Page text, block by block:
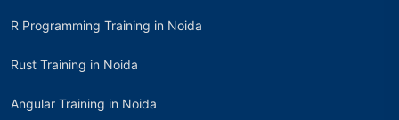
R Programming Training in Noida
Rust Training in Noida
Angular Training in Noida